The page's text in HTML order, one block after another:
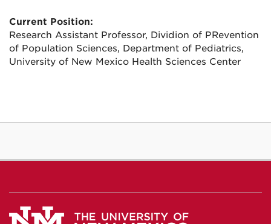
Current Position:
Research Assistant Professor, Dividion of PRevention
of Population Sciences, Department of Pediatrics,
University of New Mexico Health Sciences Center